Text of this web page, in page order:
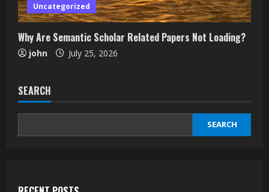
Uncategorized
Why Are Semantic Scholar Related Papers Not Loading?
john July 25, 2026
SEARCH
SEARCH